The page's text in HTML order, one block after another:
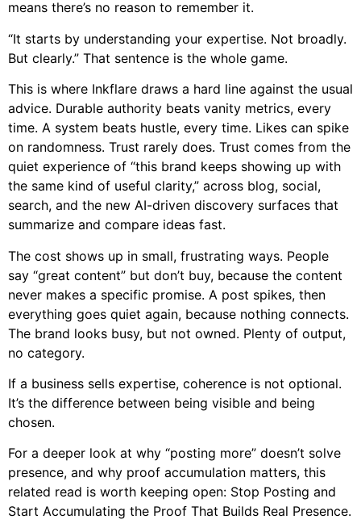
means there’s no reason to remember it.
“It starts by understanding your expertise. Not broadly.
But clearly.” That sentence is the whole game.
This is where Inkflare draws a hard line against the usual
advice. Durable authority beats vanity metrics, every
time. A system beats hustle, every time. Likes can spike
on randomness. Trust rarely does. Trust comes from the
quiet experience of “this brand keeps showing up with
the same kind of useful clarity,” across blog, social,
search, and the new AI-driven discovery surfaces that
summarize and compare ideas fast.
The cost shows up in small, frustrating ways. People
say “great content” but don’t buy, because the content
never makes a specific promise. A post spikes, then
everything goes quiet again, because nothing connects.
The brand looks busy, but not owned. Plenty of output,
no category.
If a business sells expertise, coherence is not optional.
It’s the difference between being visible and being
chosen.
For a deeper look at why “posting more” doesn’t solve
presence, and why proof accumulation matters, this
related read is worth keeping open: Stop Posting and
Start Accumulating the Proof That Builds Real Presence.